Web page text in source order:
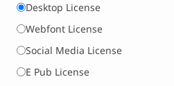
Desktop License
Webfont License
Social Media License
E Pub License